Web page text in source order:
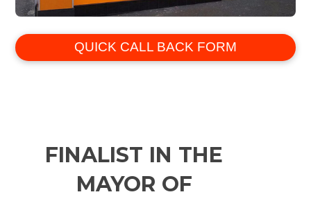
QUICK CALL BACK FORM
FINALIST IN THE
MAYOR OF